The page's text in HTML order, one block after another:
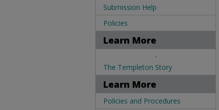
Submission Help
Policies
Learn More
.
The Templeton Story
Learn More
Policies and Procedures